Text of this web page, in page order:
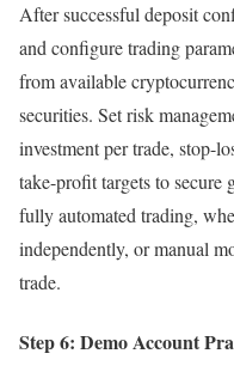
After successful deposit
and configure trading
from available
securities. Set risk
investment per trade, stop-
take-profit targets to secure
fully automated trading,
independently, or manual
trade.
Step 6: Demo Account